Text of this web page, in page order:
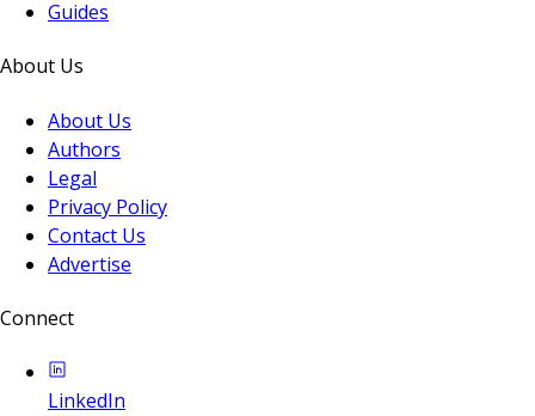
Guides
About Us
About Us
Authors
Legal
Privacy Policy
Contact Us
Advertise
Connect
LinkedIn